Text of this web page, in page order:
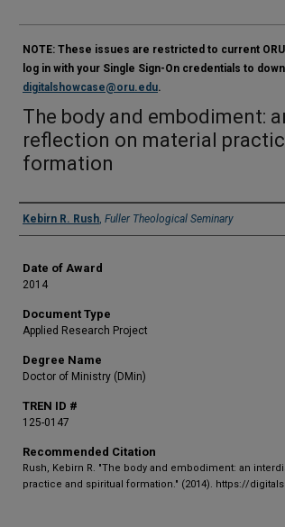
NOTE: These issues are restricted to current
log in with your Single Sign-On credentials to
digitalshowcase@oru.edu.
The body and embodiment:
reflection on material
formation
Author
Kebirn R. Rush, Fuller Theological Seminary
Date of Award
2014
Document Type
Applied Research Project
Degree Name
Doctor of Ministry (DMin)
TREN ID #
125-0147
Recommended Citation
Rush, Kebirn R. "The body and embodiment: an
practice and spiritual formation." (2014). https://